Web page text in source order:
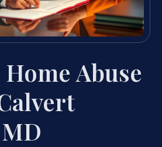
Abuse